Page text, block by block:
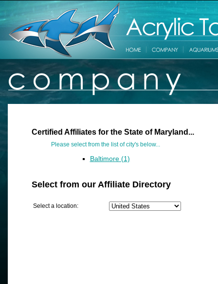
Certified Affiliates for the State of Maryland...
Please select from the list of city's below...
Baltimore (1)
Select from our Affiliate Directory
Select a location: